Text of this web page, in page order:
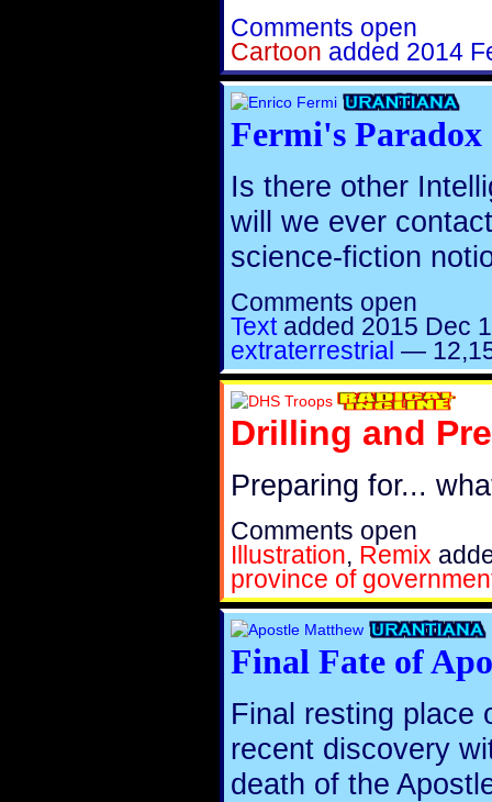
Comments open
Cartoon added 2014
Fermi's Paradox
Is there other
will we ever
science-fiction
Comments open
Text added 2015 Dec
extraterrestrial —
Drilling and
Preparing for...
Comments open
Illustration, Remix
province of
Final Fate of
Final resting place
recent discovery
death of the